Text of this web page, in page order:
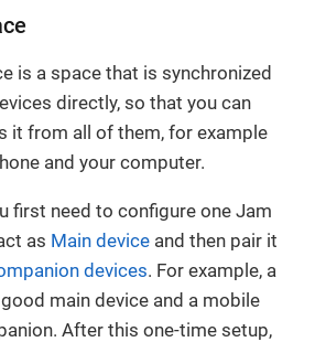
is a space that is synchronized
directly, so that you can
it from all of them, for example
and your computer.
first need to configure one Jam
as Main device and then pair it
devices. For example, a
main device and a mobile
After this one-time setup,